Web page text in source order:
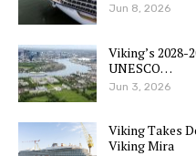
Jun 8, 2026
Viking’s 2028-
UNESCO…
Jun 3, 2026
Viking Takes
Viking Mira